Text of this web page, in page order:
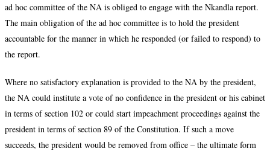
ad hoc committee of the NA is obliged to engage with the Nkandla report.
The main obligation of the ad hoc committee is to hold the president
accountable for the manner in which he responded (or failed to respond) to
the report.
Where no satisfactory explanation is provided to the NA by the president,
the NA could institute a vote of no confidence in the president or his cabinet
in terms of section 102 or could start impeachment proceedings against the
president in terms of section 89 of the Constitution. If such a move
succeeds, the president would be removed from office – the ultimate form